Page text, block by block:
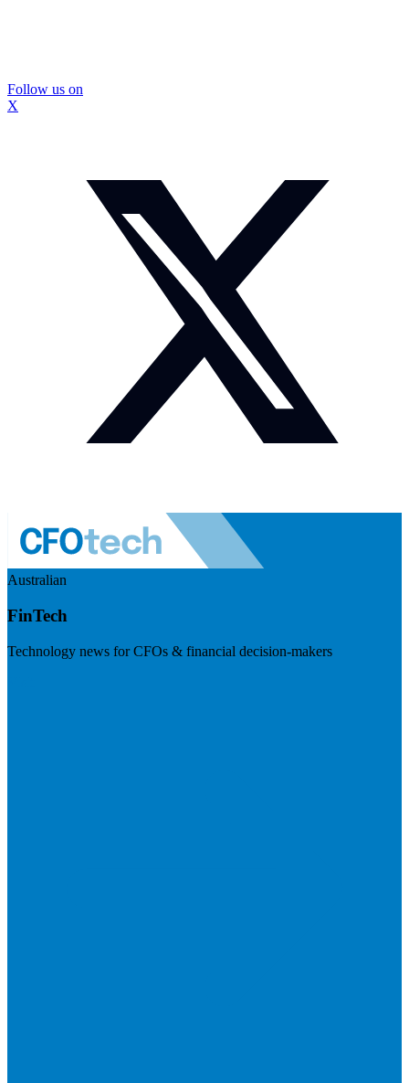
Follow us on
X
Australian
FinTech
Technology news for CFOs & financial decision-makers